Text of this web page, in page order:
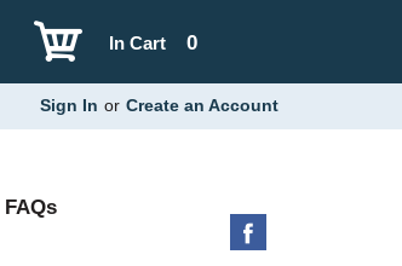
0
In Cart
Sign In or Create an Account
FAQs